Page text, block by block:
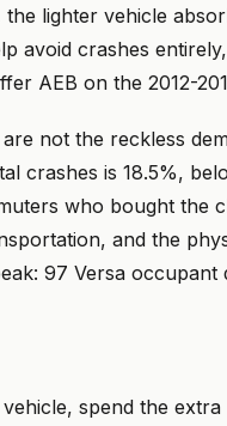
lighter vehicle
avoid crashes
AEB on the 2012-
not the reckless
crashes is 18.5%,
who bought the
and the
97 Versa occupant
spend the